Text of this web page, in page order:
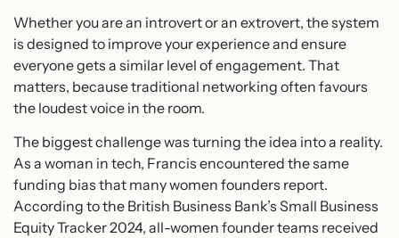
Whether you are an introvert or an extrovert, the system
is designed to improve your experience and ensure
everyone gets a similar level of engagement. That
matters, because traditional networking often favours
the loudest voice in the room.
The biggest challenge was turning the idea into a reality.
As a woman in tech, Francis encountered the same
funding bias that many women founders report.
According to the British Business Bank’s Small Business
Equity Tracker 2024, all-women founder teams received